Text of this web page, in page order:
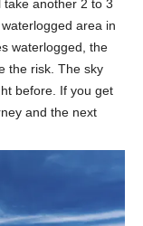
take another 2 to 3
area in
waterlogged, the
the risk. The sky
before. If you get
and the next